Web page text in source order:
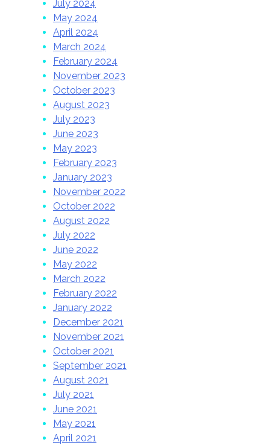
July 2024
May 2024
April 2024
March 2024
February 2024
November 2023
October 2023
August 2023
July 2023
June 2023
May 2023
February 2023
January 2023
November 2022
October 2022
August 2022
July 2022
June 2022
May 2022
March 2022
February 2022
January 2022
December 2021
November 2021
October 2021
September 2021
August 2021
July 2021
June 2021
May 2021
April 2021